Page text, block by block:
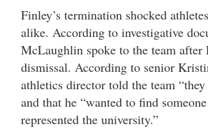
Finley’s termination shocked
alike. According to investigative
McLaughlin spoke to the team after
dismissal. According to senior
athletics director told the team “they
and that he “wanted to find
represented the university.”